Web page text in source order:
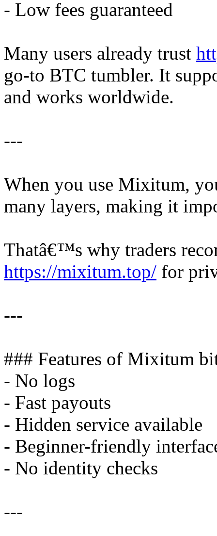
- Low fees guaranteed
Many users already trust
go-to BTC tumbler. It
and works worldwide.
---
When you use Mixitum,
many layers, making it
Thatâ€™s why traders
https://mixitum.top/ for
---
### Features of Mixitum
- No logs
- Fast payouts
- Hidden service available
- Beginner-friendly
- No identity checks
---